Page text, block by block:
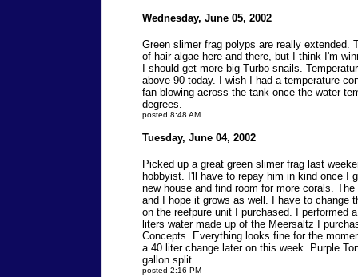
Wednesday, June 05, 2002
Green slimer frag polyps are really extended.
of hair algae here and there, but I think I'm
I should get more big Turbo snails.
above 90 today. I wish I had a temperature
fan blowing across the tank once the water
degrees.
posted 8:48 AM
Tuesday, June 04, 2002
Picked up a great green slimer frag last
hobbyist. I'll have to repay him in kind once I
new house and find room for more corals.
and I hope it grows as well. I have to change
on the reefpure unit I purchased. I performed
liters water made up of the Meersaltz I
Concepts. Everything looks fine for the
a 40 liter change later on this week. Purple
gallon split.
posted 2:16 PM